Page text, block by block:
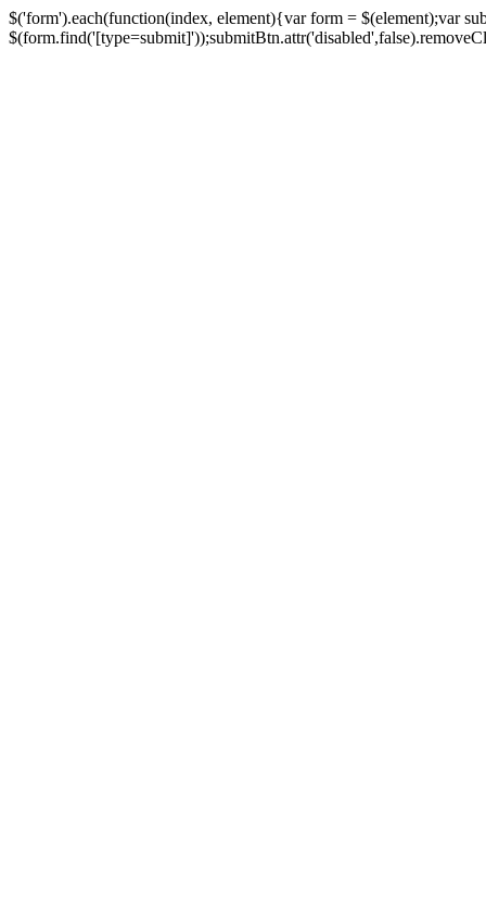
$('form').each(function(index, element){var form = $(element);var